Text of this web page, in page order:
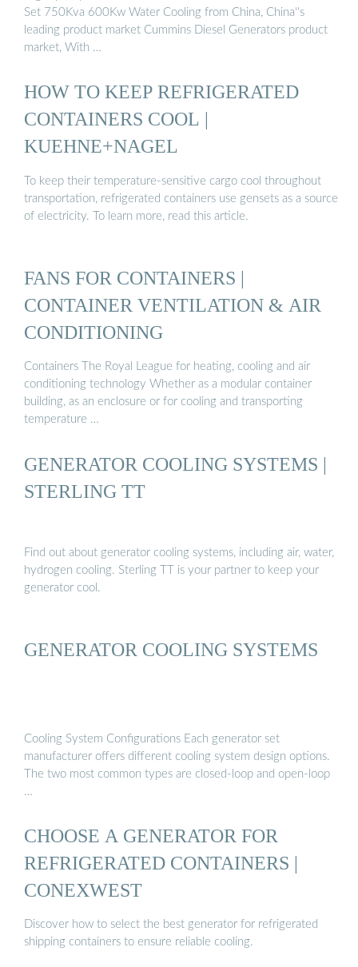
Set 750Kva 600Kw Water Cooling from China, China''s
leading product market Cummins Diesel Generators product
market, With …
HOW TO KEEP REFRIGERATED
CONTAINERS COOL |
KUEHNE+NAGEL
To keep their temperature-sensitive cargo cool throughout
transportation, refrigerated containers use gensets as a source
of electricity. To learn more, read this article.
FANS FOR CONTAINERS |
CONTAINER VENTILATION & AIR
CONDITIONING
Containers The Royal League for heating, cooling and air
conditioning technology Whether as a modular container
building, as an enclosure or for cooling and transporting
temperature …
GENERATOR COOLING SYSTEMS |
STERLING TT
Find out about generator cooling systems, including air, water,
hydrogen cooling. Sterling TT is your partner to keep your
generator cool.
GENERATOR COOLING SYSTEMS
Cooling System Configurations Each generator set
manufacturer offers different cooling system design options.
The two most common types are closed-loop and open-loop
…
CHOOSE A GENERATOR FOR
REFRIGERATED CONTAINERS |
CONEXWEST
Discover how to select the best generator for refrigerated
shipping containers to ensure reliable cooling.